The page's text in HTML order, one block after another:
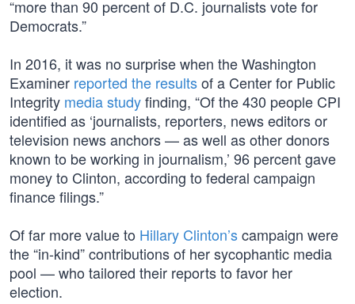
“more than 90 percent of D.C. journalists vote for
Democrats.”
In 2016, it was no surprise when the Washington
Examiner reported the resultsof a Center for Public
Integrity media studyfinding, “Of the 430 people CPI
identified as ‘journalists, reporters, news editors or
television news anchors — as well as other donors
known to be working in journalism,’ 96 percent gave
money to Clinton, according to federal campaign
finance filings.”
Of far more value to Hillary Clinton’scampaign were
the “in-kind” contributions of her sycophantic media
pool — who tailored their reports to favor her
election.